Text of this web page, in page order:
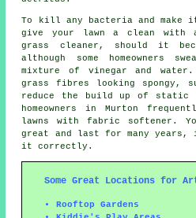
To kill any bacteria and make
give your lawn a clean
grass cleaner, should it
although some homeowners
mixture of vinegar and
grass fibres looking spongy,
reduce the build up of
homeowners in Murton
lawns with fabric softener.
great and last for many
it correctly.
Some Great Locations for
Rooftop Gardens